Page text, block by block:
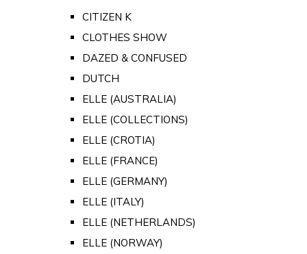
CITIZEN K
CLOTHES SHOW
DAZED & CONFUSED
DUTCH
ELLE (AUSTRALIA)
ELLE (COLLECTIONS)
ELLE (CROTIA)
ELLE (FRANCE)
ELLE (GERMANY)
ELLE (ITALY)
ELLE (NETHERLANDS)
ELLE (NORWAY)